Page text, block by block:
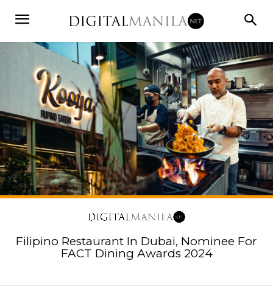
Filipino Restaurant In Dubai, Nominee For
FACT Dining Awards 2024